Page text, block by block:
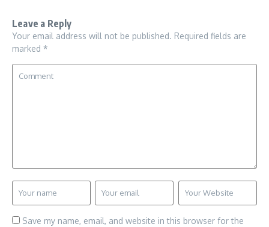
Leave a Reply
Your email address will not be published. Required fields are
marked *
Save my name, email, and website in this browser for the